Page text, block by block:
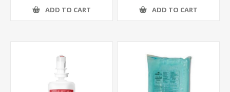
ADD TO CART ADD TO CART